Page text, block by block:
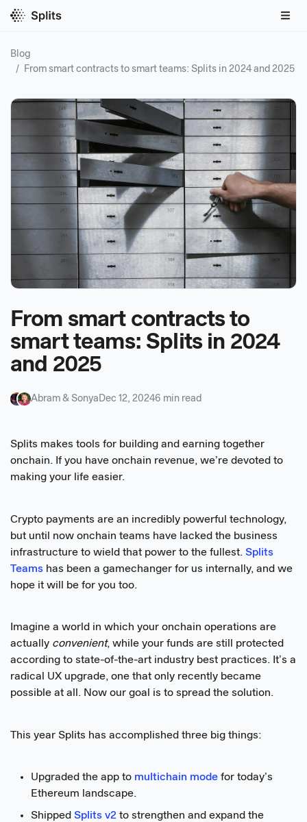
Blog
/
From smart contracts to smart teams: Splits in 2024 and 2025
From smart contracts to
smart teams: Splits in 2024
and 2025
Abram & Sonya Dec 12, 20246 min read
Splits makes tools for building and earning together
onchain. If you have onchain revenue, we’re devoted to
making your life easier.
Crypto payments are an incredibly powerful technology,
but until now onchain teams have lacked the business
infrastructure to wield that power to the fullest. Splits
Teams has been a gamechanger for us internally, and we
hope it will be for you too.
Imagine a world in which your onchain operations are
actually convenient, while your funds are still protected
according to state-of-the-art industry best practices. It’s a
radical UX upgrade, one that only recently became
possible at all. Now our goal is to spread the solution.
This year Splits has accomplished three big things:
Upgraded the app to multichain mode for today’s
Ethereum landscape.
Shipped Splits v2 to strengthen and expand the